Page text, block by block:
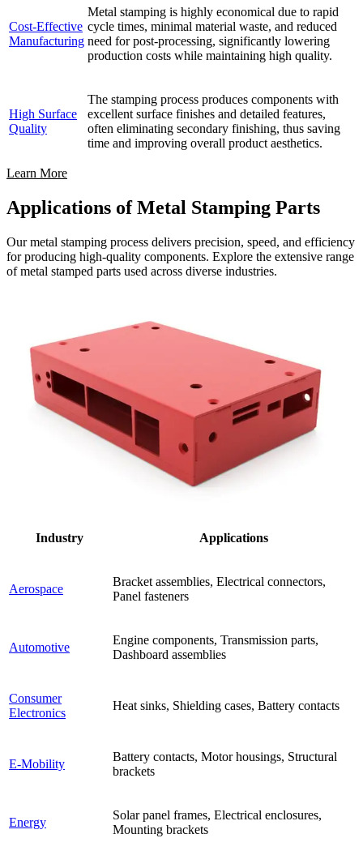
Cost-Effective
Manufacturing
Metal stamping is highly economical due to rapid
cycle times, minimal material waste, and reduced
need for post-processing, significantly lowering
production costs while maintaining high quality.
High Surface
Quality
The stamping process produces components with
excellent surface finishes and detailed features,
often eliminating secondary finishing, thus saving
time and improving overall product aesthetics.
Learn More
Applications of Metal Stamping Parts
Our metal stamping process delivers precision, speed, and efficiency
for producing high-quality components. Explore the extensive range
of metal stamped parts used across diverse industries.
Industry Applications
Aerospace
Bracket assemblies, Electrical connectors,
Panel fasteners
Automotive
Engine components, Transmission parts,
Dashboard assemblies
Consumer
Electronics
Heat sinks, Shielding cases, Battery contacts
E-Mobility
Battery contacts, Motor housings, Structural
brackets
Energy
Solar panel frames, Electrical enclosures,
Mounting brackets